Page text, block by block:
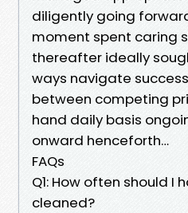
diligently going
moment spent caring
thereafter ideally
ways navigate
between competing
hand daily basis
onward henceforth…
FAQs
Q1: How often should I
cleaned?